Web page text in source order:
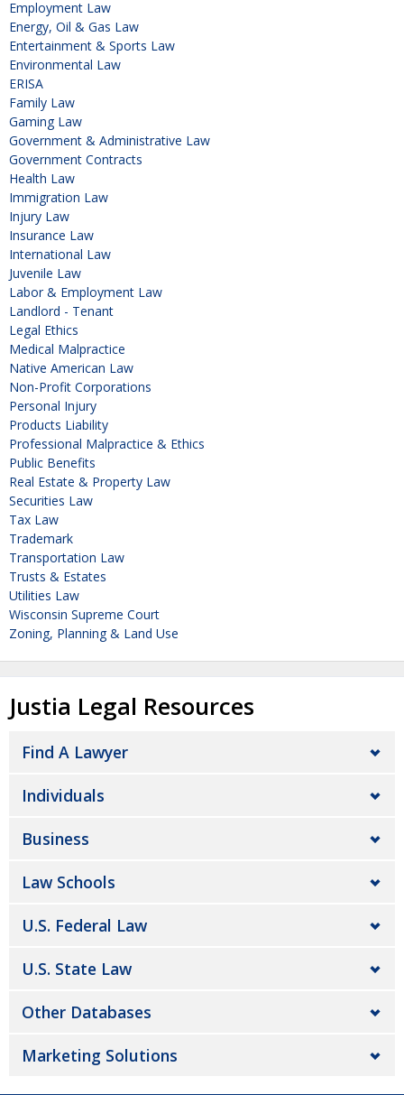
Employment Law
Energy, Oil & Gas Law
Entertainment & Sports Law
Environmental Law
ERISA
Family Law
Gaming Law
Government & Administrative Law
Government Contracts
Health Law
Immigration Law
Injury Law
Insurance Law
International Law
Juvenile Law
Labor & Employment Law
Landlord - Tenant
Legal Ethics
Medical Malpractice
Native American Law
Non-Profit Corporations
Personal Injury
Products Liability
Professional Malpractice & Ethics
Public Benefits
Real Estate & Property Law
Securities Law
Tax Law
Trademark
Transportation Law
Trusts & Estates
Utilities Law
Wisconsin Supreme Court
Zoning, Planning & Land Use
Justia Legal Resources
Find A Lawyer
Individuals
Business
Law Schools
U.S. Federal Law
U.S. State Law
Other Databases
Marketing Solutions